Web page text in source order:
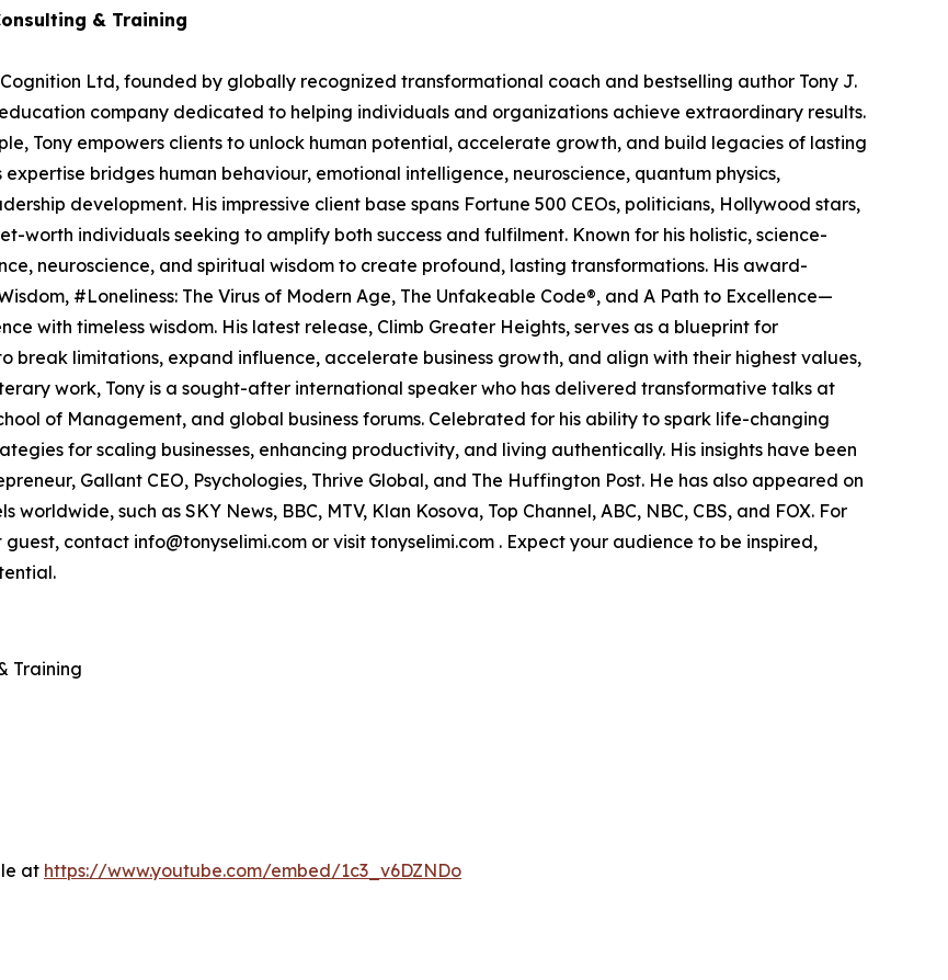
& Training
Ltd, founded by globally recognized transformational coach and bestselling author Tony J.
company dedicated to helping individuals and organizations achieve extraordinary results.
Tony empowers clients to unlock human potential, accelerate growth, and build legacies of lasting
expertise bridges human behaviour, emotional intelligence, neuroscience, quantum physics,
development. His impressive client base spans Fortune 500 CEOs, politicians, Hollywood stars,
worth individuals seeking to amplify both success and fulfilment. Known for his holistic, science-
neuroscience, and spiritual wisdom to create profound, lasting transformations. His award-
#Loneliness: The Virus of Modern Age, The Unfakeable Code®, and A Path to Excellence—
with timeless wisdom. His latest release, Climb Greater Heights, serves as a blueprint for
break limitations, expand influence, accelerate business growth, and align with their highest values,
work, Tony is a sought-after international speaker who has delivered transformative talks at
of Management, and global business forums. Celebrated for his ability to spark life-changing
for scaling businesses, enhancing productivity, and living authentically. His insights have been
Gallant CEO, Psychologies, Thrive Global, and The Huffington Post. He has also appeared on
such as SKY News, BBC, MTV, Klan Kosova, Top Channel, ABC, NBC, CBS, and FOX. For
contact info@tonyselimi.com or visit tonyselimi.com . Expect your audience to be inspired,
Training
at https://www.youtube.com/embed/1c3_v6DZNDo